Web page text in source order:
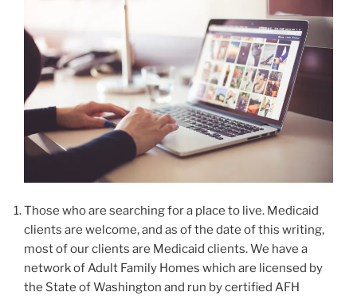
Those who are searching for a place to live. Medicaid
clients are welcome, and as of the date of this writing,
most of our clients are Medicaid clients. We have a
network of Adult Family Homes which are licensed by
the State of Washington and run by certified AFH